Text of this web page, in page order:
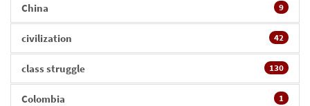
China 9
civilization 42
class struggle 130
Colombia 1